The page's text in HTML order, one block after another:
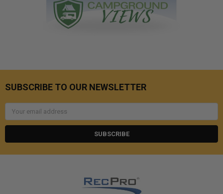
SUBSCRIBE TO OUR NEWSLETTER